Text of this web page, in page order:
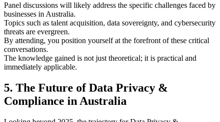
Panel discussions will likely address the specific challenges faced by
businesses in Australia.
Topics such as talent acquisition, data sovereignty, and cybersecurity
threats are evergreen.
By attending, you position yourself at the forefront of these critical
conversations.
The knowledge gained is not just theoretical; it is practical and
immediately applicable.
5. The Future of Data Privacy &
Compliance in Australia